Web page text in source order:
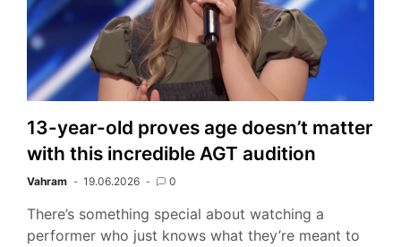
13-year-old proves age doesn’t matter
with this incredible AGT audition
Vahram 19.06.2026 0
There’s something special about watching a
performer who just knows what they’re meant to